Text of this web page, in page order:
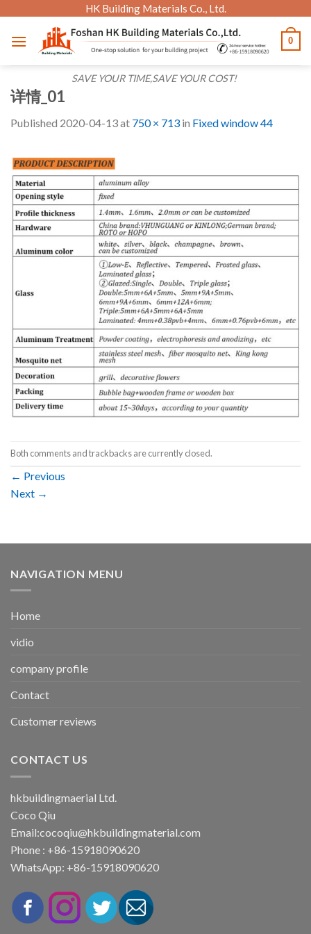
content
HK Building Materials Co., Ltd.
SAVE YOUR TIME,SAVE YOUR COST!
0
详情_01
Published 2020-04-13at 750 × 713 in Fixed window 44
Both comments and trackbacks are currently closed.
← Previous
Next →
NAVIGATION MENU
Home
vidio
company profile
Contact
Customer reviews
CONTACT US
hkbuildingmaerial Ltd.
Coco Qiu
Email:cocoqiu@hkbuildingmaterial.com
Phone : +86-15918090620
WhatsApp: +86-15918090620